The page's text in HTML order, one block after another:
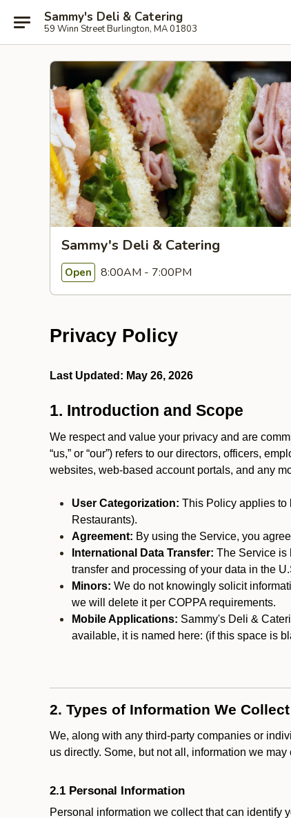
Sammy's Deli & Catering
59 Winn Street Burlington, MA 01803
Sammy's Deli & Catering
Open 8:00AM - 7:00PM
Privacy Policy
Last Updated: May 26, 2026
1. Introduction and Scope
We respect and value your privacy and are
“us,” or “our”) refers to our directors, officers,
websites, web-based account portals, and any
User Categorization: This Policy applies to
Restaurants).
Agreement: By using the Service, you
International Data Transfer: The Service is
transfer and processing of your data in the
Minors: We do not knowingly solicit
we will delete it per COPPA requirements.
Mobile Applications: Sammy's Deli &
available, it is named here: (if this space is
2. Types of Information We
We, along with any third-party companies or
us directly. Some, but not all, information we
2.1 Personal Information
Personal information we collect that can identify